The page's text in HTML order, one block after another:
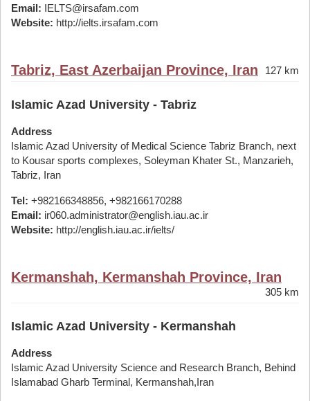
Email: IELTS@irsafam.com
Website: http://ielts.irsafam.com
Tabriz, East Azerbaijan Province, Iran 127 km
Islamic Azad University - Tabriz
Address
Islamic Azad University of Medical Science Tabriz Branch, next
to Kousar sports complexes, Soleyman Khater St., Manzarieh,
Tabriz, Iran
Tel: +982166348856, +982166170288
Email: ir060.administrator@english.iau.ac.ir
Website: http://english.iau.ac.ir/ielts/
Kermanshah, Kermanshah Province, Iran
305 km
Islamic Azad University - Kermanshah
Address
Islamic Azad University Science and Research Branch, Behind
Islamabad Gharb Terminal, Kermanshah,Iran